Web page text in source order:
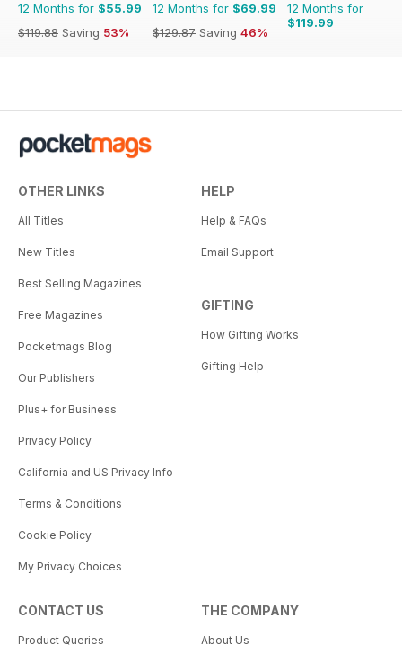
12 Months for $55.99
$119.88 Saving 53%
12 Months for $69.99
$129.87 Saving 46%
12 Months for
$119.99
OTHER LINKS
All Titles
New Titles
Best Selling Magazines
Free Magazines
Pocketmags Blog
Our Publishers
Plus+ for Business
Privacy Policy
California and US Privacy Info
Terms & Conditions
Cookie Policy
My Privacy Choices
HELP
Help & FAQs
Email Support
GIFTING
How Gifting Works
Gifting Help
CONTACT US
Product Queries
THE COMPANY
About Us